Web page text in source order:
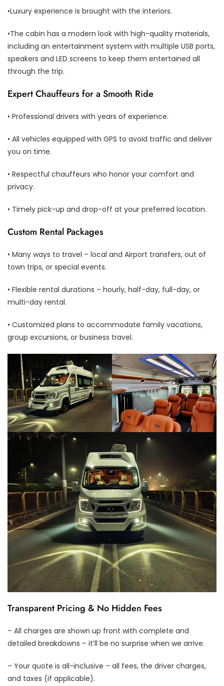
•Luxury experience is brought with the interiors.
•The cabin has a modern look with high-quality materials,
including an entertainment system with multiple USB ports,
speakers and LED screens to keep them entertained all
through the trip.
Expert Chauffeurs for a Smooth Ride
• Professional drivers with years of experience.
• All vehicles equipped with GPS to avoid traffic and deliver
you on time.
• Respectful chauffeurs who honor your comfort and
privacy.
• Timely pick-up and drop-off at your preferred location.
Custom Rental Packages
• Many ways to travel – local and Airport transfers, out of
town trips, or special events.
• Flexible rental durations – hourly, half-day, full-day, or
multi-day rental.
• Customized plans to accommodate family vacations,
group excursions, or business travel.
Transparent Pricing & No Hidden Fees
– All charges are shown up front with complete and
detailed breakdowns – it’ll be no surprise when we arrive.
– Your quote is all-inclusive – all fees, the driver charges,
and taxes (if applicable).